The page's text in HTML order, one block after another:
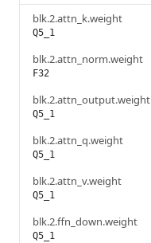
blk.2.attn_k.weight
Q5_1
blk.2.attn_norm.weight
F32
blk.2.attn_output.weight
Q5_1
blk.2.attn_q.weight
Q5_1
blk.2.attn_v.weight
Q5_1
blk.2.ffn_down.weight
Q5_1